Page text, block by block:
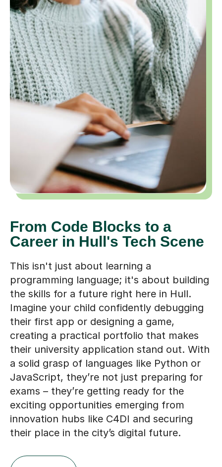
From Code Blocks to a
Career in Hull's Tech Scene
This isn't just about learning a
programming language; it's about building
the skills for a future right here in Hull.
Imagine your child confidently debugging
their first app or designing a game,
creating a practical portfolio that makes
their university application stand out. With
a solid grasp of languages like Python or
JavaScript, they’re not just preparing for
exams – they’re getting ready for the
exciting opportunities emerging from
innovation hubs like C4DI and securing
their place in the city’s digital future.